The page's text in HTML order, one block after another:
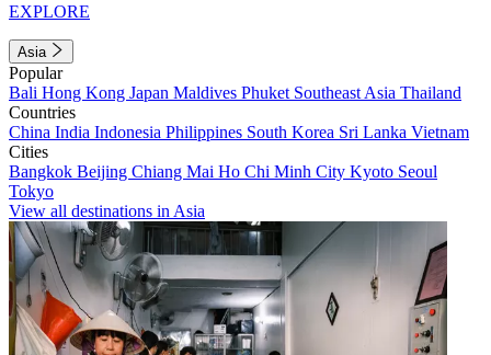
EXPLORE
Asia
Popular
Bali Hong Kong Japan Maldives Phuket Southeast Asia Thailand
Countries
China India Indonesia Philippines South Korea Sri Lanka Vietnam
Cities
Bangkok Beijing Chiang Mai Ho Chi Minh City Kyoto Seoul
Tokyo
View all destinations in Asia